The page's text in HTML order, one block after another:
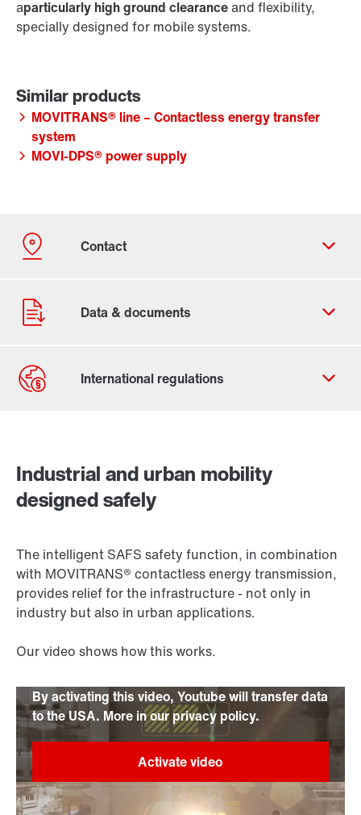
aparticularly high ground clearanceand flexibility,
specially designed for mobile systems.
MOVITRANS® line – Contactless energy transfer
system
MOVI-DPS® power supply
Industrial and urban mobility
designed safely
By activating this video, Youtube will transfer data
to the USA. More in our privacy policy.
The intelligent SAFS safety function, in combination
with MOVITRANS® contactless energy transmission,
provides relief for the infrastructure - not only in
industry but also in urban applications.
Our video shows how this works.